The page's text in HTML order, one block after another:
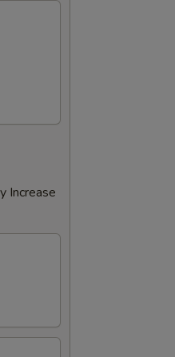
Increase